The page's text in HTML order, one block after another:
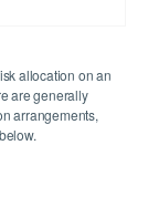
allocation on an
are generally
arrangements,